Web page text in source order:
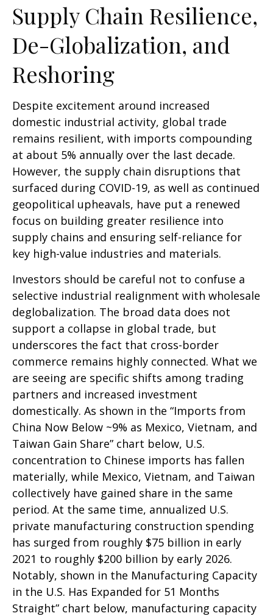
Supply Chain Resilience,
De-Globalization, and
Reshoring
Despite excitement around increased
domestic industrial activity, global trade
remains resilient, with imports compounding
at about 5% annually over the last decade.
However, the supply chain disruptions that
surfaced during COVID-19, as well as continued
geopolitical upheavals, have put a renewed
focus on building greater resilience into
supply chains and ensuring self-reliance for
key high-value industries and materials.
Investors should be careful not to confuse a
selective industrial realignment with wholesale
deglobalization. The broad data does not
support a collapse in global trade, but
underscores the fact that cross-border
commerce remains highly connected. What we
are seeing are specific shifts among trading
partners and increased investment
domestically. As shown in the “Imports from
China Now Below ~9% as Mexico, Vietnam, and
Taiwan Gain Share” chart below, U.S.
concentration to Chinese imports has fallen
materially, while Mexico, Vietnam, and Taiwan
collectively have gained share in the same
period. At the same time, annualized U.S.
private manufacturing construction spending
has surged from roughly $75 billion in early
2021 to roughly $200 billion by early 2026.
Notably, shown in the Manufacturing Capacity
in the U.S. Has Expanded for 51 Months
Straight” chart below, manufacturing capacity